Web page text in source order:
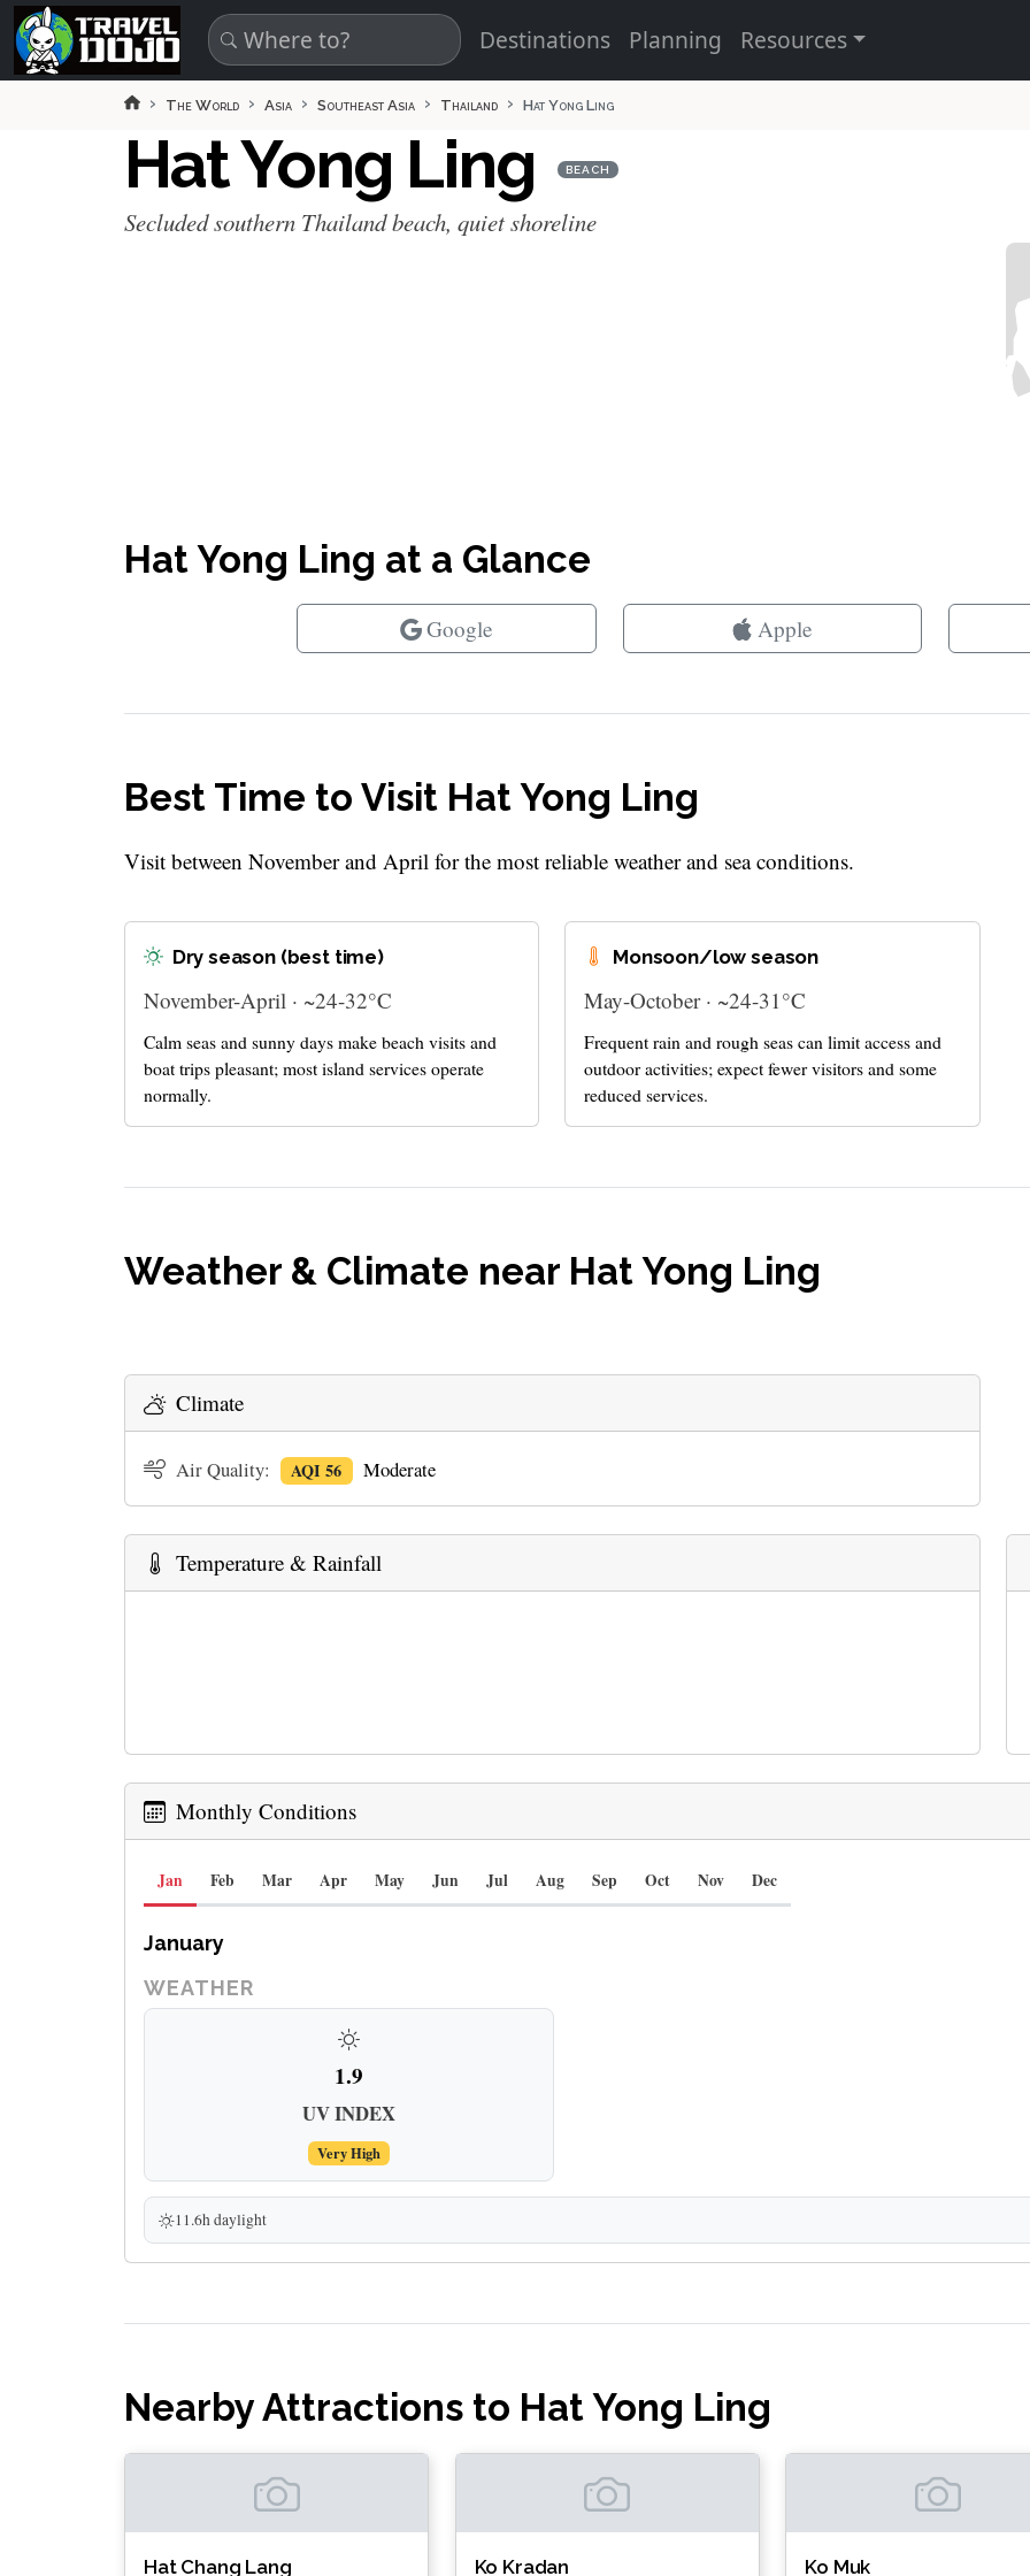
Skip to main content
Destinations
Planning Resources
The World Asia Southeast Asia Thailand Hat Yong Ling
Hat Yong Ling BEACH
Secluded southern Thailand beach, quiet shoreline
Hat Yong Ling at a Glance
Google Apple
Best Time to Visit Hat Yong Ling
Visit between November and April for the most reliable weather and sea conditions.
Dry season (best time)
November-April · ~24-32°C
Calm seas and sunny days make beach visits and
boat trips pleasant; most island services operate
normally.
Monsoon/low season
May-October · ~24-31°C
Frequent rain and rough seas can limit access and
outdoor activities; expect fewer visitors and some
reduced services.
Weather & Climate near Hat Yong Ling
Climate
Air Quality: AQI 56 Moderate
Temperature & Rainfall
Monthly Conditions
Jan Feb Mar Apr May Jun Jul Aug Sep Oct Nov Dec
January
WEATHER
1.9
UV INDEX
Very High
11.6h daylight
Nearby Attractions to Hat Yong Ling
Hat Chang Lang Ko Kradan Ko Muk